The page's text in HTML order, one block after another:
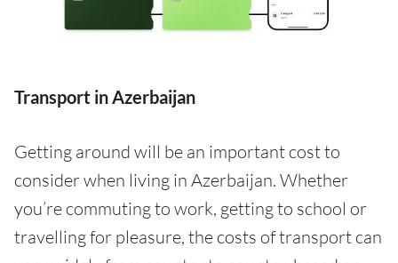
Transport in Azerbaijan
Getting around will be an important cost to
consider when living in Azerbaijan. Whether
you’re commuting to work, getting to school or
travelling for pleasure, the costs of transport can